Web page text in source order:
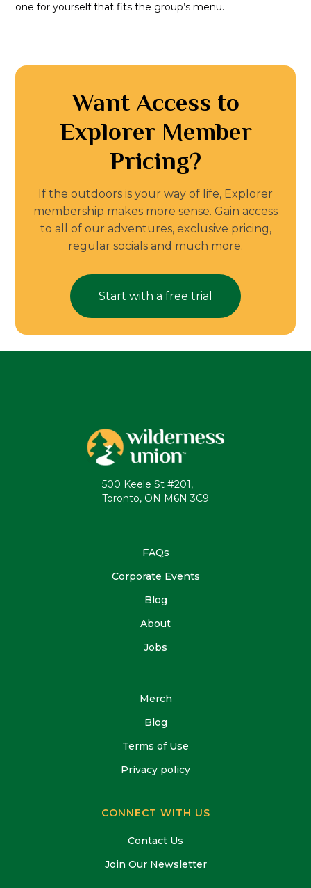
one for yourself that fits the group’s menu.
Want Access to
Explorer Member
Pricing?
If the outdoors is your way of life, Explorer
membership makes more sense. Gain access
to all of our adventures, exclusive pricing,
regular socials and much more.
Start with a free trial
500 Keele St #201,
Toronto, ON M6N 3C9
FAQs
Corporate Events
Blog
About
Jobs
Merch
Blog
Terms of Use
Privacy policy
CONNECT WITH US
Contact Us
Join Our Newsletter